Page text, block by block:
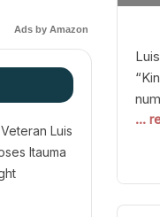
...
Ads by Amazon
Luis
Itauma